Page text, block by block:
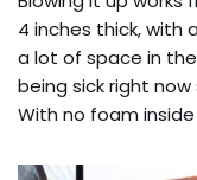
4 inches thick, with
a lot of space in
being sick right
With no foam